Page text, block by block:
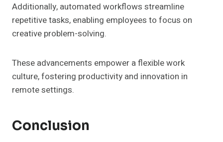
Additionally, automated workflows streamline
repetitive tasks, enabling employees to focus on
creative problem-solving.
These advancements empower a flexible work
culture, fostering productivity and innovation in
remote settings.
Conclusion